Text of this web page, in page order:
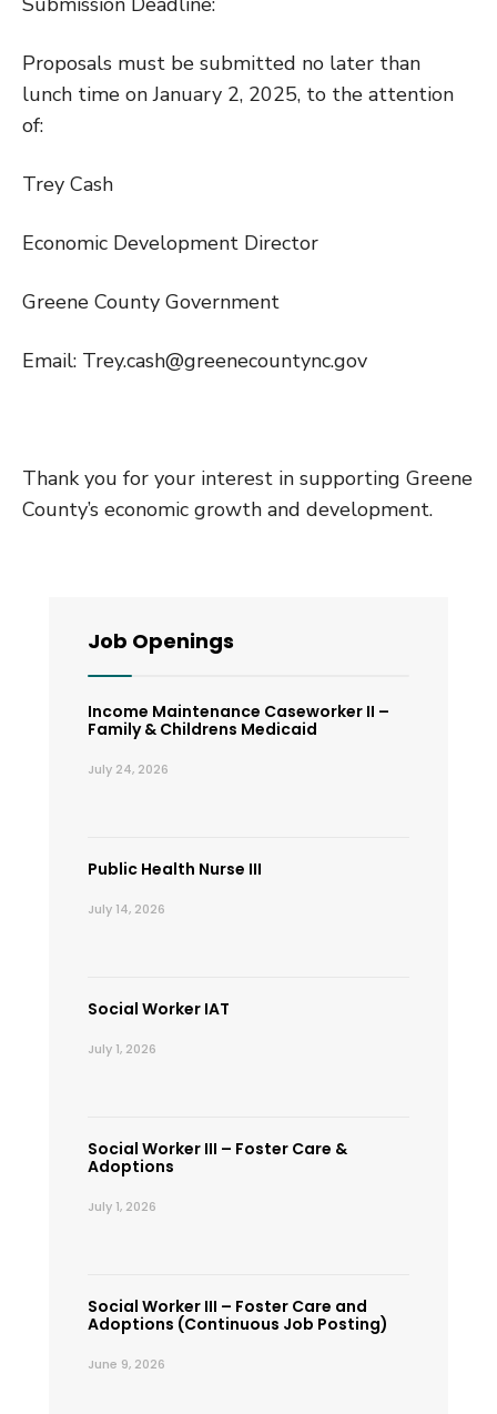
Proposals must be submitted no later than
lunch time on January 2, 2025, to the attention
of:
Trey Cash
Economic Development Director
Greene County Government
Email: Trey.cash@greenecountync.gov
Thank you for your interest in supporting Greene
County’s economic growth and development.
Job Openings
Income Maintenance Caseworker II –
Family & Childrens Medicaid
July 24, 2026
Public Health Nurse III
July 14, 2026
Social Worker IAT
July 1, 2026
Social Worker III – Foster Care &
Adoptions
July 1, 2026
Social Worker III – Foster Care and
Adoptions (Continuous Job Posting)
June 9, 2026